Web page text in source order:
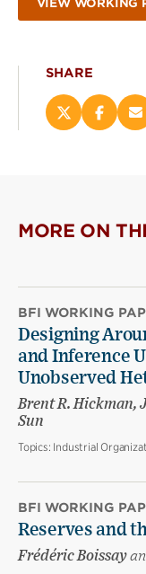
VIEW WORKING
SHARE
Share
new
window)
Share
new
MORE ON
BFI WORKING
Designing
and Inference
Unobserved
Brent R. Hickman,
Sun
Topics: Industrial
BFI WORKING
Reserves and
Frédéric Boissay